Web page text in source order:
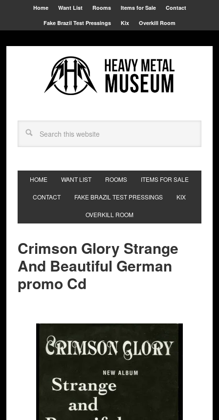
Home Want List Rooms Items for Sale Contact
Fake Brazil Test Pressings Kix Overkill Room
HOME WANT LIST ROOMS ITEMS FOR SALE
CONTACT FAKE BRAZIL TEST PRESSINGS KIX
OVERKILL ROOM
Crimson Glory Strange
And Beautiful German
promo Cd